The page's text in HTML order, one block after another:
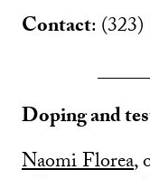
Contact:
Doping and
Naomi Florea,